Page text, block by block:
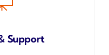
Support